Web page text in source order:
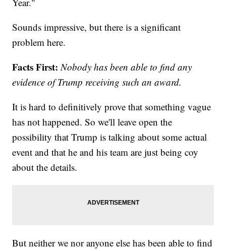
Sounds impressive, but there is a significant
problem here.
Facts First: Nobody has been able to find any
evidence of Trump receiving such an award.
It is hard to definitively prove that something vague
has not happened. So we'll leave open the
possibility that Trump is talking about some actual
event and that he and his team are just being coy
about the details.
But neither we nor anyone else has been able to find